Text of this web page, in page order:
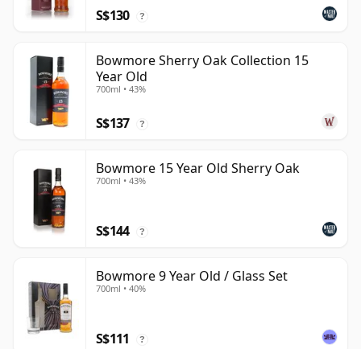
S$130 ?
Bowmore Sherry Oak Collection 15
Year Old
700ml • 43%
S$137 ?
Bowmore 15 Year Old Sherry Oak
700ml • 43%
S$144 ?
Bowmore 9 Year Old / Glass Set
700ml • 40%
S$111 ?